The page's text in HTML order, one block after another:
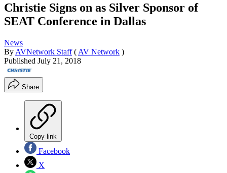
Christie Signs on as Silver Sponsor of
SEAT Conference in Dallas
News
By AVNetwork Staff ( AV Network )
Published July 21, 2018
Share
Copy link
Facebook
X